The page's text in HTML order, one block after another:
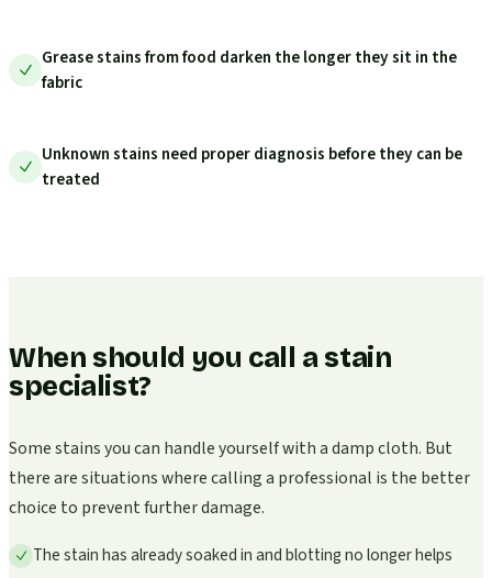
Grease stains from food darken the longer they sit in the
fabric
Unknown stains need proper diagnosis before they can be
treated
When should you call a stain
specialist?
Some stains you can handle yourself with a damp cloth. But
there are situations where calling a professional is the better
choice to prevent further damage.
The stain has already soaked in and blotting no longer helps